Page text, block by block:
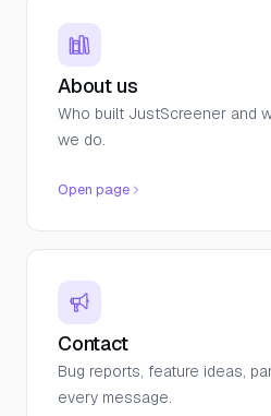
About us
Who built JustScreener and
we do.
Open page
Contact
Bug reports, feature ideas,
every message.